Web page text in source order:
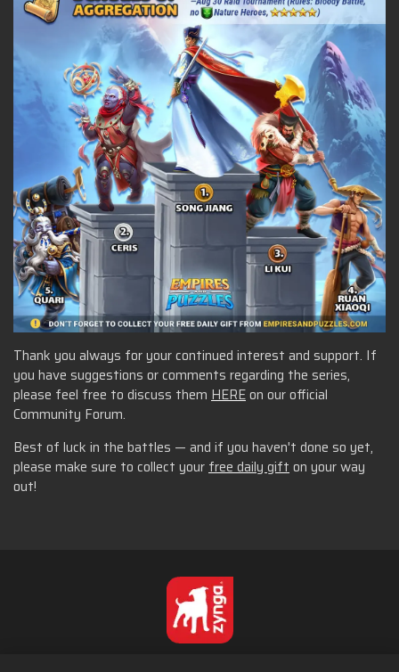
Thank you always for your continued interest and support. If
you have suggestions or comments regarding the series,
please feel free to discuss them HEREon our official
Community Forum.
Best of luck in the battles — and if you haven't done so yet,
please make sure to collect yourfree daily gifton your way
out!